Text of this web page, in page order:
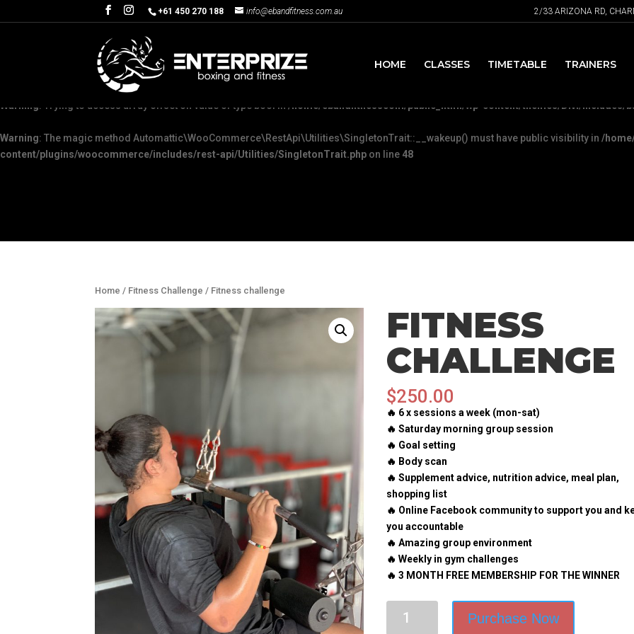
Warning: The magic method Automattic\WooCommerce\Admin\FeaturePlugin::__wakeup() must have public visibility in/home/
content/plugins/woocommerce/packages/woocommerce-admin/src/FeaturePlugin.php
: "continue" targeting switch is equivalent to "break". Did you mean to use "continue 2"? in
Warning : Trying to access array offset on value of type bool in /home/ebandfitnesscom/public_html/wp-content/themes/Divi/includes/
Warning: The magic method Automattic\WooCommerce\RestApi\Utilities\SingletonTrait::__wakeup() must have public visibility in /
content/plugins/woocommerce/includes/rest-api/Utilities/SingletonTrait.php on line 48
+61 450 270 188 info@ebandfitness.com.au 2/33 ARIZONA RD,
HOME CLASSES TIMETABLE TRAINERS
Home / Fitness Challenge / Fitness challenge
FITNESS
CHALLENGE
$250.00
🔥 6 x sessions a week (mon-sat)
🔥 Saturday morning group session
🔥 Goal setting
🔥 Body scan
🔥 Supplement advice, nutrition advice, meal plan,
shopping list
🔥 Online Facebook community to support you and
you accountable
🔥 Amazing group environment
🔥 Weekly in gym challenges
🔥 3 MONTH FREE MEMBERSHIP FOR THE WINNER
challenge
Purchase Now